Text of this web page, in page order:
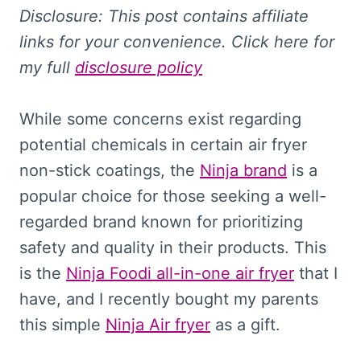
Disclosure: This post contains affiliate
links for your convenience. Click here for
my full disclosure policy
While some concerns exist regarding
potential chemicals in certain air fryer
non-stick coatings, the Ninja brand is a
popular choice for those seeking a well-
regarded brand known for prioritizing
safety and quality in their products. This
is the Ninja Foodi all-in-one air fryer that I
have, and I recently bought my parents
this simple Ninja Air fryer as a gift.